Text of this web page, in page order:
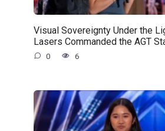
Visual Sovereignty Under the
Lasers Commanded the AGT
0 6